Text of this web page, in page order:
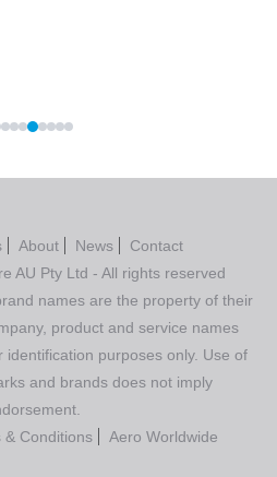
About News
Contact
AU Pty Ltd - All rights reserved
names are the property of their
product and service names
identification purposes only. Use of
and brands does not imply
& Conditions Aero Worldwide